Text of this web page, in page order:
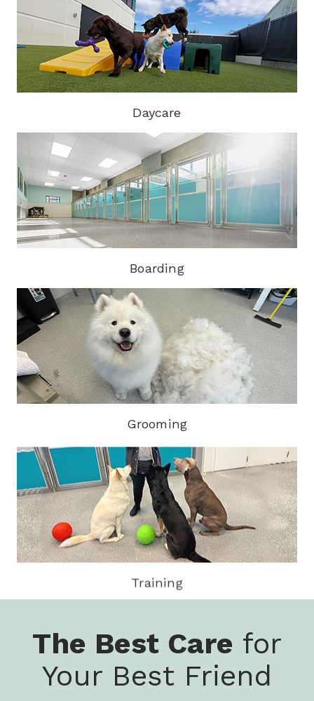
Daycare
Boarding
Grooming
Training
The Best Care for
Your Best Friend